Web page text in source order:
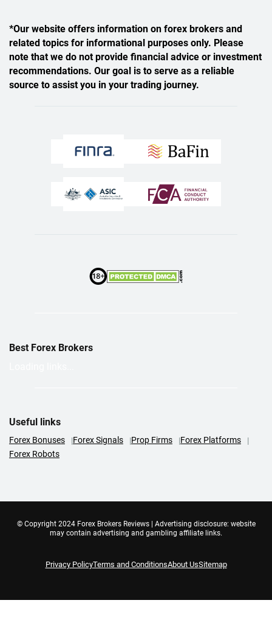
*Our website offers information on forex brokers and
related topics for informational purposes only. Please
note that we do not provide financial advice or investment
recommendations. Our goal is to serve as a reliable
source to assist you in your trading journey.
Best Forex Brokers
Useful links
Forex Bonuses Forex Signals Prop Firms
Forex Platforms
Forex Robots
© Copyright 2024 Forex Brokers Reviews | Advertising disclosure: website
may contain advertising and gambling affiliate links.
Privacy PolicyTerms and ConditionsAbout UsSitemap